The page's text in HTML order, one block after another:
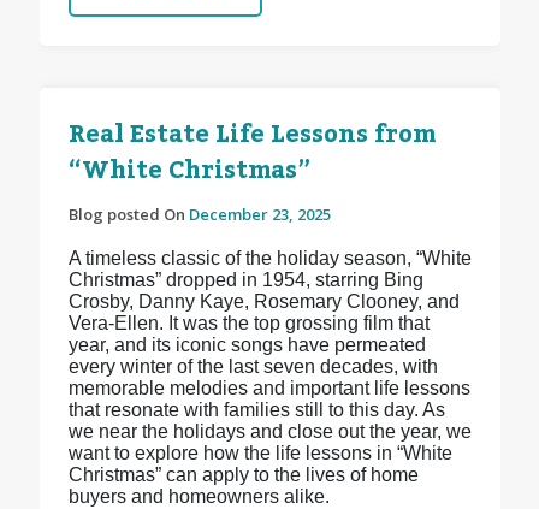
Real Estate Life Lessons from
“White Christmas”
Blog posted On December 23, 2025
A timeless classic of the holiday season, “White
Christmas” dropped in 1954, starring Bing
Crosby, Danny Kaye, Rosemary Clooney, and
Vera-Ellen. It was the top grossing film that
year, and its iconic songs have permeated
every winter of the last seven decades, with
memorable melodies and important life lessons
that resonate with families still to this day. As
we near the holidays and close out the year, we
want to explore how the life lessons in “White
Christmas” can apply to the lives of home
buyers and homeowners alike.